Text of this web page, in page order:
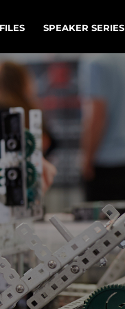
SPEAKER SERIES